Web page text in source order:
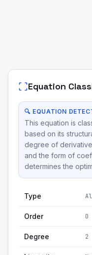
Equation
🔍 EQUATION
This equation is
based on its
degree of
and the form of
determines the
Type
Order 0
Degree 2